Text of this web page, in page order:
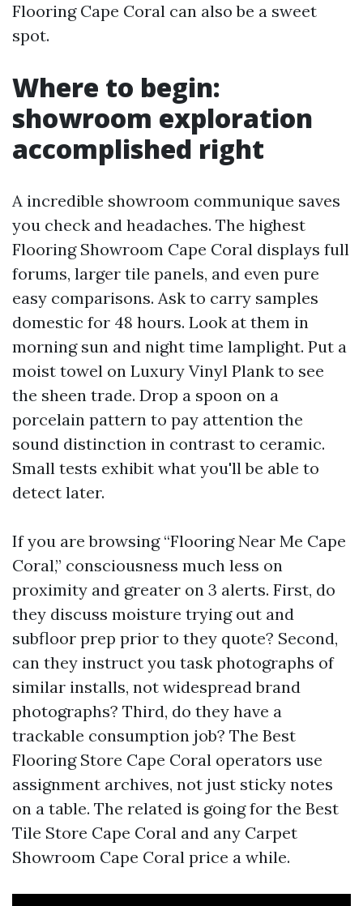
Flooring Cape Coral can also be a sweet
spot.
Where to begin:
showroom exploration
accomplished right
A incredible showroom communique saves
you check and headaches. The highest
Flooring Showroom Cape Coral displays full
forums, larger tile panels, and even pure
easy comparisons. Ask to carry samples
domestic for 48 hours. Look at them in
morning sun and night time lamplight. Put a
moist towel on Luxury Vinyl Plank to see
the sheen trade. Drop a spoon on a
porcelain pattern to pay attention the
sound distinction in contrast to ceramic.
Small tests exhibit what you'll be able to
detect later.
If you are browsing “Flooring Near Me Cape
Coral,” consciousness much less on
proximity and greater on 3 alerts. First, do
they discuss moisture trying out and
subfloor prep prior to they quote? Second,
can they instruct you task photographs of
similar installs, not widespread brand
photographs? Third, do they have a
trackable consumption job? The Best
Flooring Store Cape Coral operators use
assignment archives, not just sticky notes
on a table. The related is going for the Best
Tile Store Cape Coral and any Carpet
Showroom Cape Coral price a while.